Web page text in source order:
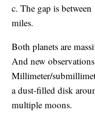
c. The gap is
miles.
Both planets are
And new
Millimeter/
a dust-filled disk
multiple moons.